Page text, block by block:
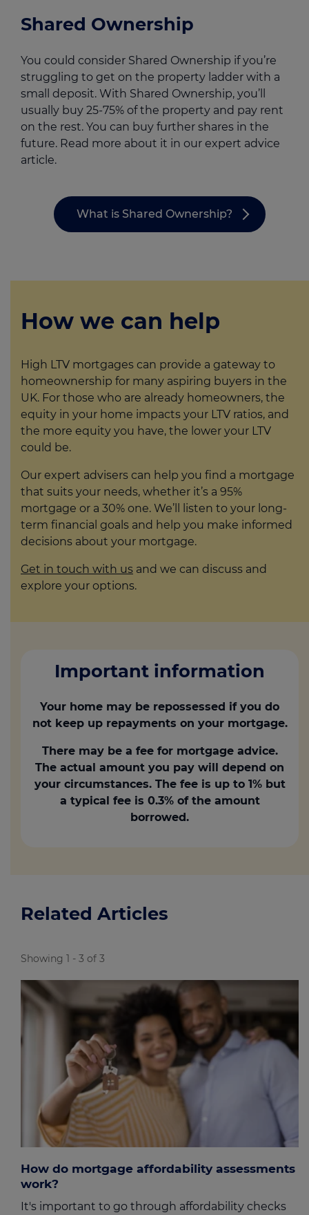
Shared Ownership
You could consider Shared Ownership if you’re
struggling to get on the property ladder with a
small deposit. With Shared Ownership, you’ll
usually buy 25-75% of the property and pay rent
on the rest. You can buy further shares in the
future. Read more about it in our expert advice
article.
What is Shared Ownership?
How we can help
High LTV mortgages can provide a gateway to
homeownership for many aspiring buyers in the
UK. For those who are already homeowners, the
equity in your home impacts your LTV ratios, and
the more equity you have, the lower your LTV
could be.
Our expert advisers can help you find a mortgage
that suits your needs, whether it’s a 95%
mortgage or a 30% one. We’ll listen to your long-
term financial goals and help you make informed
decisions about your mortgage.
Get in touch with us and we can discuss and
explore your options.
Important information
Your home may be repossessed if you do
not keep up repayments on your mortgage.
There may be a fee for mortgage advice.
The actual amount you pay will depend on
your circumstances. The fee is up to 1% but
a typical fee is 0.3% of the amount
borrowed.
Related Articles
Showing 1 - 3 of 3
How do mortgage affordability assessments
work?
It's important to go through affordability checks